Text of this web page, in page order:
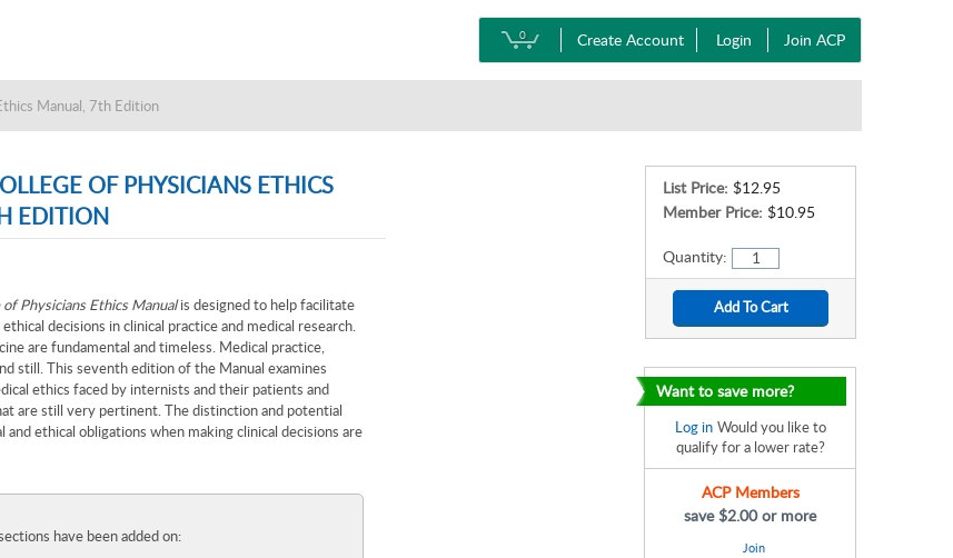
0 Create Account Login Join ACP
Manual, 7th Edition
OF PHYSICIANS ETHICS
EDITION
Physicians Ethics Manualis designed to help facilitate
decisions in clinical practice and medical research.
are fundamental and timeless. Medical practice,
still. This seventh edition of the Manual examines
ethics faced by internists and their patients and
are still very pertinent. The distinction and potential
ethical obligations when making clinical decisions are
have been added on:
List Price: $12.95
Member Price: $10.95
Quantity:
Want to save more?
Log in Would you like to
qualify for a lower rate?
ACP Members
save $2.00 or more
Join